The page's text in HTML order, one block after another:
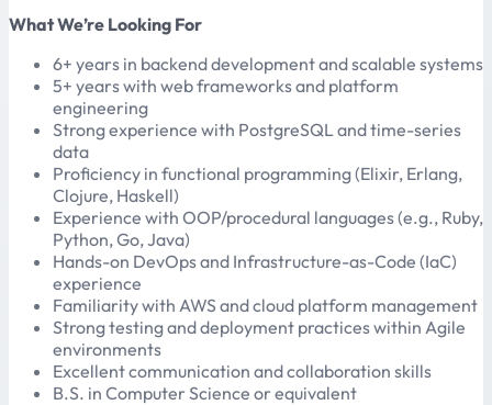
What We’re Looking For
6+ years in backend development and scalable systems
5+ years with web frameworks and platform
engineering
Strong experience with PostgreSQL and time-series
data
Proficiency in functional programming (Elixir, Erlang,
Clojure, Haskell)
Experience with OOP/procedural languages (e.g., Ruby,
Python, Go, Java)
Hands-on DevOps and Infrastructure-as-Code (IaC)
experience
Familiarity with AWS and cloud platform management
Strong testing and deployment practices within Agile
environments
Excellent communication and collaboration skills
B.S. in Computer Science or equivalent